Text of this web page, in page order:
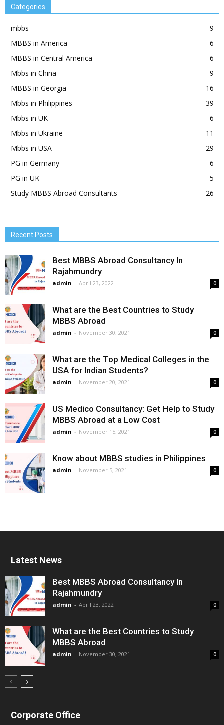
Categories
mbbs
9
MBBS in America
6
MBBS in Central America
6
Mbbs in China
9
MBBS in Georgia
16
Mbbs in Philippines
39
Mbbs in UK
6
Mbbs in Ukraine
11
Mbbs in USA
29
PG in Germany
6
PG in UK
5
Study MBBS Abroad Consultants
26
Recent Posts
Best MBBS Abroad Consultancy In
Rajahmundry
admin - April 23, 2022 0
What are the Best Countries to Study
MBBS Abroad
admin - November 30, 2021 0
What are the Top Medical Colleges in the
USA for Indian Students?
admin - November 20, 2021 0
US Medico Consultancy: Get Help to Study
MBBS Abroad at a Low Cost
admin - November 15, 2021 0
Know about MBBS studies in Philippines
admin - November 5, 2021 0
Latest News
Best MBBS Abroad Consultancy In
Rajahmundry
admin - April 23, 2022 0
What are the Best Countries to Study
MBBS Abroad
admin - November 30, 2021 0
Corporate Office